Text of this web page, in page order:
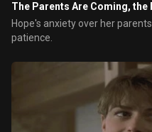
The Parents Are Coming, the
Hope's anxiety over her
patience.